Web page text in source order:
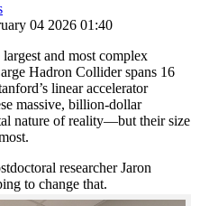
04 2026 01:40
and most complex
Hadron Collider spans 16
linear accelerator
massive, billion-dollar
nature of reality—but their size
researcher Jaron
to change that.